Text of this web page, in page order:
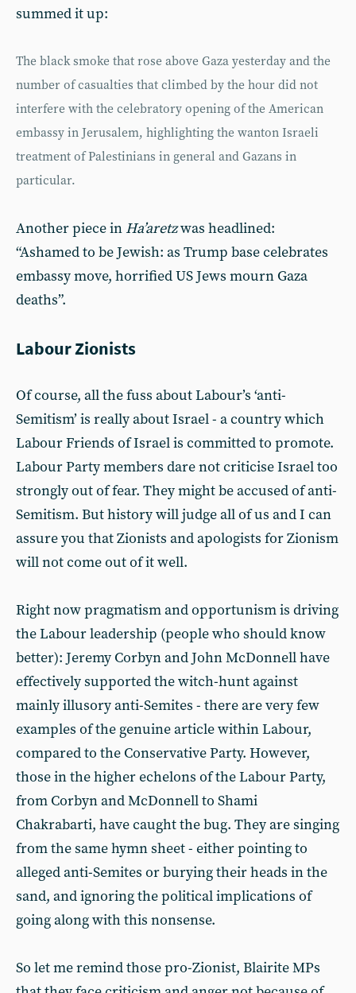
summed it up:
The black smoke that rose above Gaza yesterday and the
number of casualties that climbed by the hour did not
interfere with the celebratory opening of the American
embassy in Jerusalem, highlighting the wanton Israeli
treatment of Palestinians in general and Gazans in
particular.
Another piece in Ha’aretzwas headlined:
“Ashamed to be Jewish: as Trump base celebrates
embassy move, horrified US Jews mourn Gaza
deaths”.
Labour Zionists
Of course, all the fuss about Labour’s ‘anti-
Semitism’ is really about Israel - a country which
Labour Friends of Israel is committed to promote.
Labour Party members dare not criticise Israel too
strongly out of fear. They might be accused of anti-
Semitism. But history will judge all of us and I can
assure you that Zionists and apologists for Zionism
will not come out of it well.
Right now pragmatism and opportunism is driving
the Labour leadership (people who should know
better): Jeremy Corbyn and John McDonnell have
effectively supported the witch-hunt against
mainly illusory anti-Semites - there are very few
examples of the genuine article within Labour,
compared to the Conservative Party. However,
those in the higher echelons of the Labour Party,
from Corbyn and McDonnell to Shami
Chakrabarti, have caught the bug. They are singing
from the same hymn sheet - either pointing to
alleged anti-Semites or burying their heads in the
sand, and ignoring the political implications of
going along with this nonsense.
So let me remind those pro-Zionist, Blairite MPs